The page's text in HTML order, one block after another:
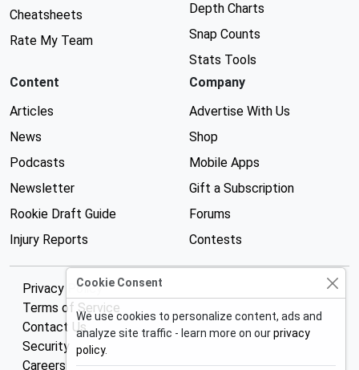
Cheatsheets
Rate My Team
Depth Charts
Snap Counts
Stats Tools
Content
Articles
News
Podcasts
Newsletter
Rookie Draft Guide
Injury Reports
Company
Advertise With Us
Shop
Mobile Apps
Gift a Subscription
Forums
Contests
Privacy Policy
Terms of Service
Contact Us
Security
Careers
Cookie Consent
We use cookies to personalize content, ads and
analyze site traffic - learn more on ourprivacy
policy.